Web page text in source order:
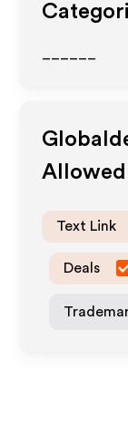
Allowed
Text Link
Deals